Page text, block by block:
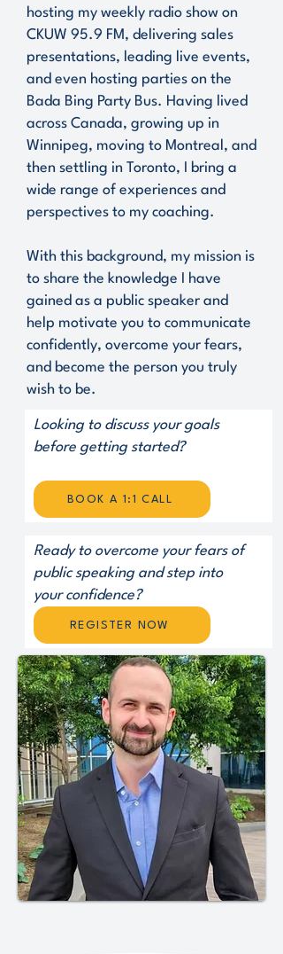
hosting my weekly radio show on
CKUW 95.9 FM, delivering sales
presentations, leading live events,
and even hosting parties on the
Bada Bing Party Bus. Having lived
across Canada, growing up in
Winnipeg, moving to Montreal, and
then settling in Toronto, I bring a
wide range of experiences and
perspectives to my coaching.
With this background, my mission is
to share the knowledge I have
gained as a public speaker and
help motivate you to communicate
confidently, overcome your fears,
and become the person you truly
wish to be.
Looking to discuss your goals
before getting started?
BOOK A 1:1 CALL
Ready to overcome your fears of
public speaking and step into
your confidence?
REGISTER NOW